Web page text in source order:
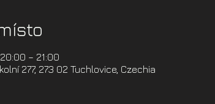
– 21:00
277, 273 02 Tuchlovice, Czechia